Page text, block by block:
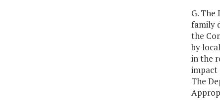
G.
family
the
by
in the
impact
The